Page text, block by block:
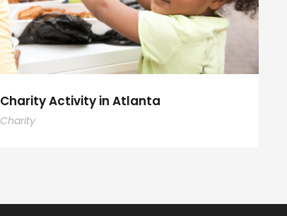
Charity Activity in Atlanta
Charity